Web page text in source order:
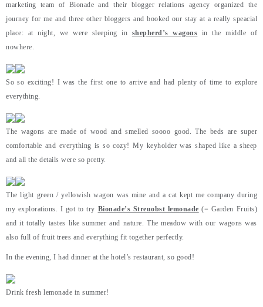
marketing team of Bionade and their blogger relations agency organized the
journey for me and three other bloggers and booked our stay at a really speacial
place: at night, we were sleeping in shepherd’s wagons in the middle of
nowhere.
So so exciting! I was the first one to arrive and had plenty of time to explore
everything.
The wagons are made of wood and smelled soooo good. The beds are super
comfortable and everything is so cozy! My keyholder was shaped like a sheep
and all the details were so pretty.
The light green / yellowish wagon was mine and a cat kept me company during
my explorations. I got to try Bionade’s Streuobst lemonade (= Garden Fruits)
and it totally tastes like summer and nature. The meadow with our wagons was
also full of fruit trees and everything fit together perfectly.
In the evening, I had dinner at the hotel’s restaurant, so good!
Drink fresh lemonade in summer!